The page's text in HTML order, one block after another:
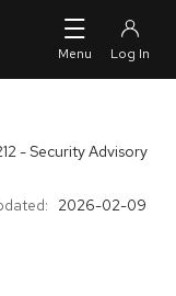
- Security Advisory
2026-02-09